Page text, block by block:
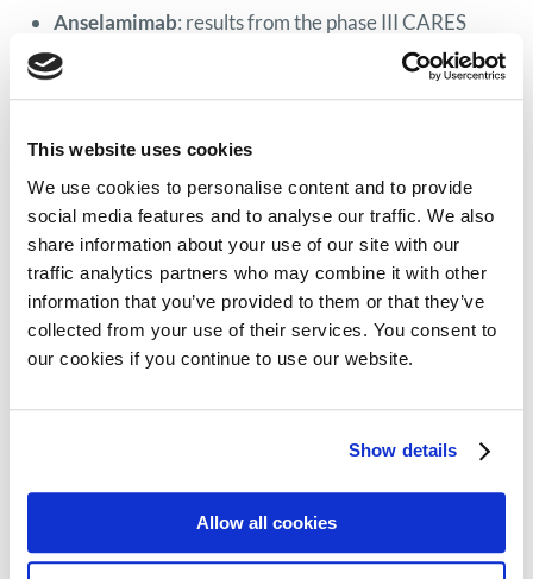
This website uses cookies
We use cookies to personalise content and to provide
social media features and to analyse our traffic. We also
share information about your use of our site with our
traffic analytics partners who may combine it with other
information that you’ve provided to them or that they’ve
collected from your use of their services. You consent to
our cookies if you continue to use our website.
Show details
Allow all cookies
Anselamimab: results from the phase III CARES
clinical trial show a survival benefit of adding the
amyloid depleter anselamimab (also known as
newly diagnosed stage IIIa and IIIb AL amyloidosis.
Linvoseltamab : early efficacy and safety results
from the phase I/II LINKER AL2 clinical trial show
promising results for the BCMA bispecific antibody
linvoseltamab in patients with relapsed or
refractory AL amyloidosis.
Etentamig: safety and efficacy results from the
etentamig in patients with relapsed or refractory AL
amyloidosis.